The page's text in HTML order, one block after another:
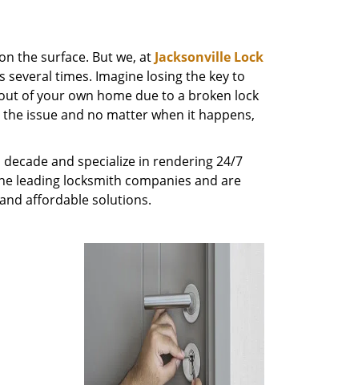
the surface. But we, at Jacksonville Lock
times. Imagine losing the key to
of your own home due to a broken lock
issue and no matter when it happens,
and specialize in rendering 24/7
leading locksmith companies and are
affordable solutions.